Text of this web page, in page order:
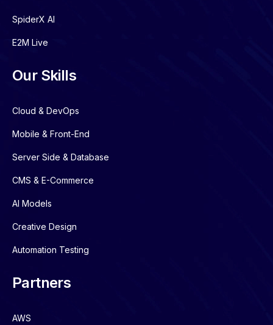
SpiderX AI
E2M Live
Our Skills
Cloud & DevOps
Mobile & Front-End
Server Side & Database
CMS & E-Commerce
AI Models
Creative Design
Automation Testing
Partners
AWS